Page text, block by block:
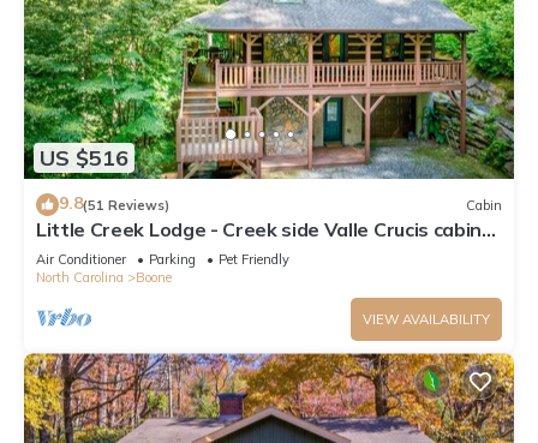
US $516
9.8(51 Reviews) Cabin
Little Creek Lodge - Creek side Valle Crucis cabin
with Hot Tub Minutes to Boone!
Air Conditioner Parking
Pet Friendly
North Carolina
Boone
VIEW AVAILABILITY